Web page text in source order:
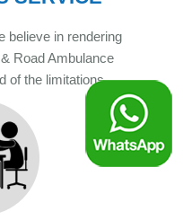
believe in rendering
Road Ambulance
of the limitations.